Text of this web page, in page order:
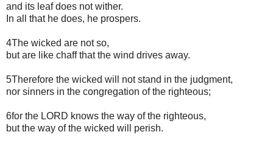
and its leaf does not wither.
In all that he does, he prospers.
4The wicked are not so,
but are like chaff that the wind drives away.
5Therefore the wicked will not stand in the judgment,
nor sinners in the congregation of the righteous;
6for the LORD knows the way of the righteous,
but the way of the wicked will perish.